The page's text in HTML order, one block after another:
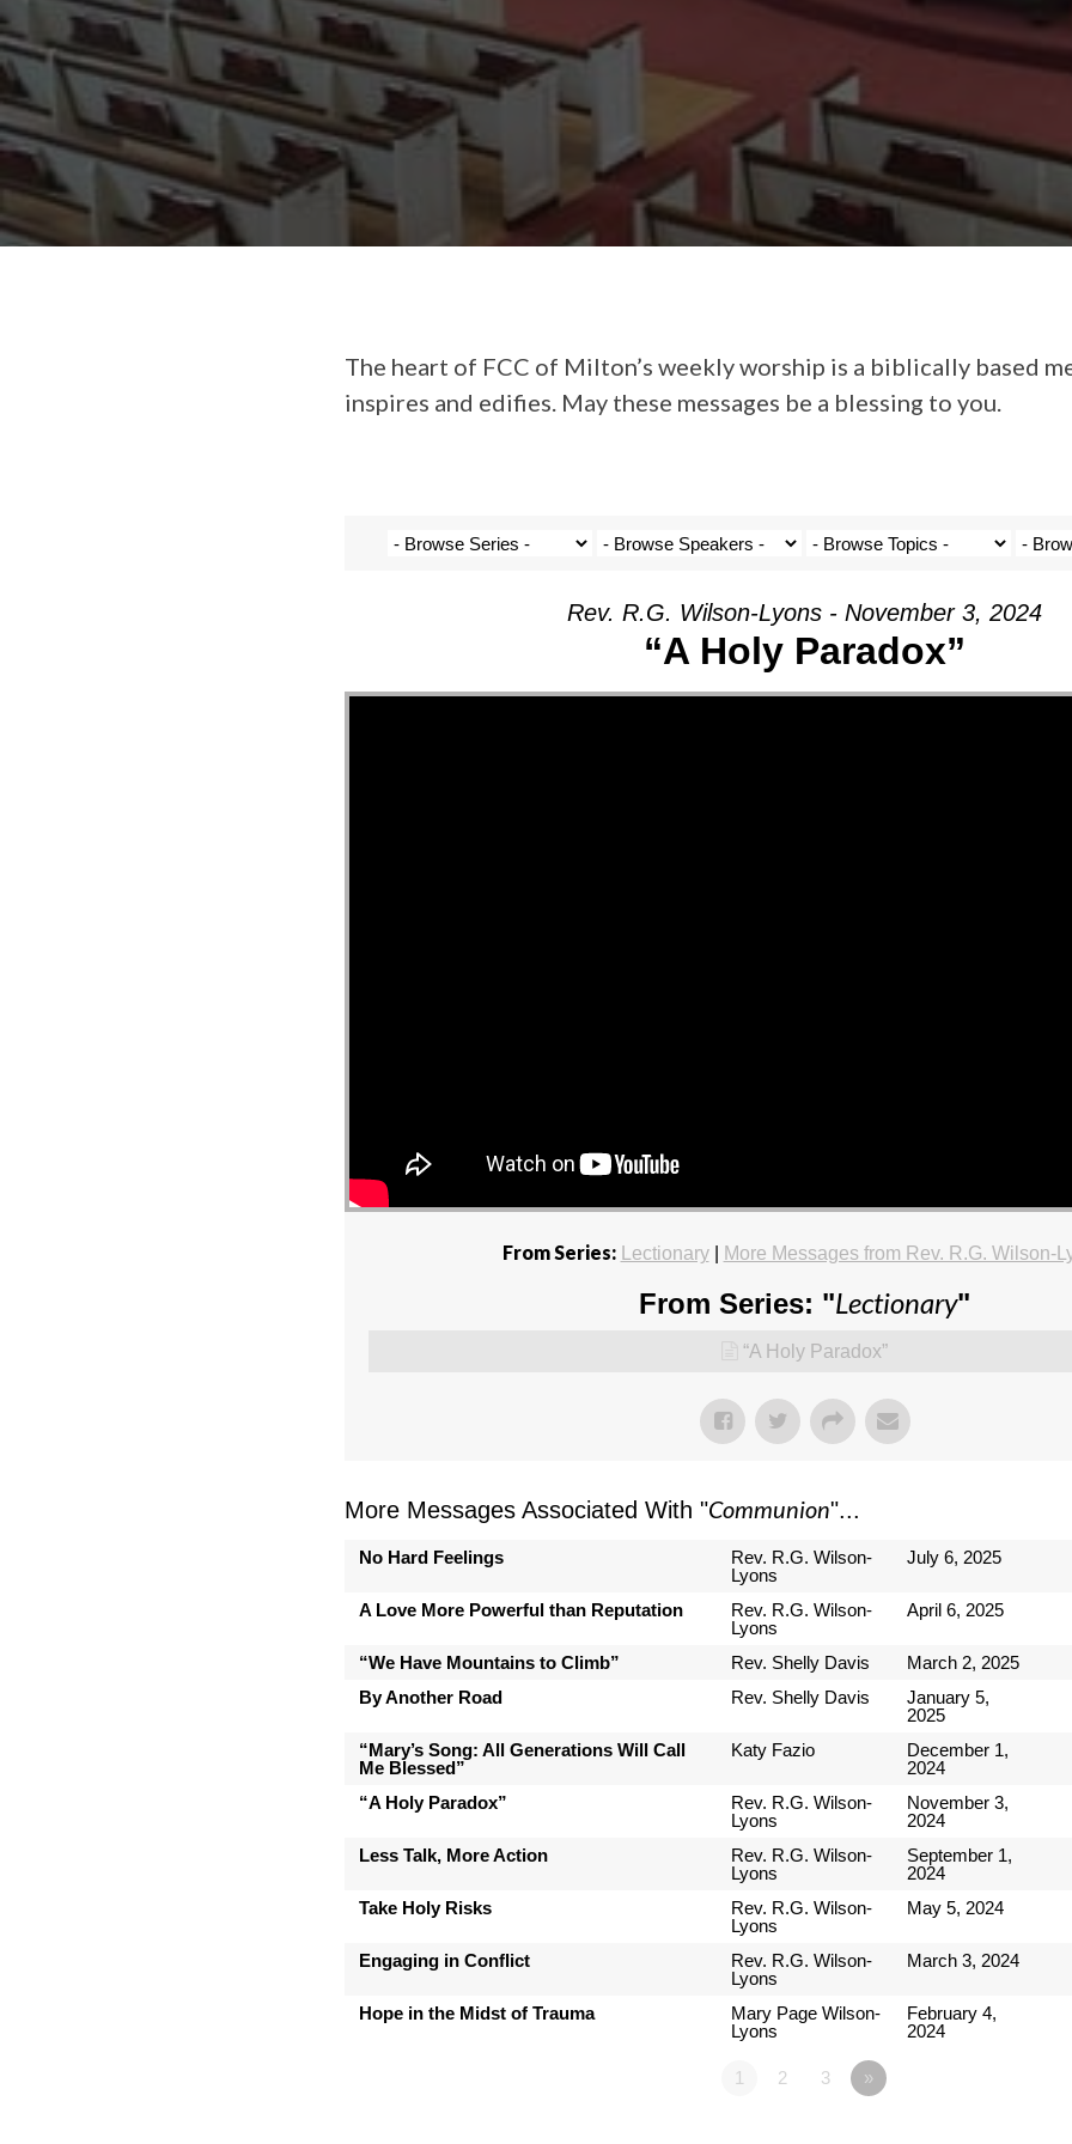
The heart of FCC of Milton’s weekly worship is a biblically based
inspires and edifies. May these messages be a blessing to you.
Rev. R.G. Wilson-Lyons - November 3, 2024
“A Holy Paradox”
From Series: Lectionary| More Messages from Rev. R.G. Wilson-
From Series: "Lectionary"
“A Holy Paradox”
More Messages Associated With "Communion"...
No Hard Feelings
Rev. R.G. Wilson-
Lyons
July 6, 2025
A Love More Powerful than Reputation
Rev. R.G. Wilson-
Lyons
April 6, 2025
“We Have Mountains to Climb” Rev. Shelly Davis March 2, 2025
By Another Road
Rev. Shelly Davis
January 5,
2025
“Mary’s Song: All Generations Will Call
Me Blessed”
Katy Fazio
December 1,
2024
“A Holy Paradox”
Rev. R.G. Wilson-
Lyons
November 3,
2024
Less Talk, More Action
Rev. R.G. Wilson-
Lyons
September 1,
2024
Take Holy Risks
Rev. R.G. Wilson-
Lyons
May 5, 2024
Engaging in Conflict
Rev. R.G. Wilson-
Lyons
March 3, 2024
Hope in the Midst of Trauma
Mary Page Wilson-
Lyons
February 4,
2024
1 2 3 »